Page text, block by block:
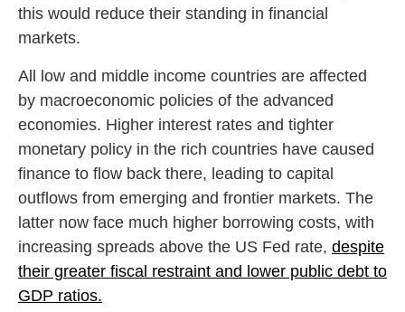
this would reduce their standing in financial
markets.
All low and middle income countries are affected
by macroeconomic policies of the advanced
economies. Higher interest rates and tighter
monetary policy in the rich countries have caused
finance to flow back there, leading to capital
outflows from emerging and frontier markets. The
latter now face much higher borrowing costs, with
increasing spreads above the US Fed rate, despite
their greater fiscal restraint and lower public debt to
GDP ratios.